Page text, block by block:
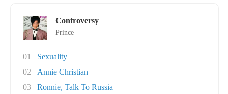
Controversy
Prince
01
Sexuality
02
Annie Christian
03
Ronnie, Talk To Russia